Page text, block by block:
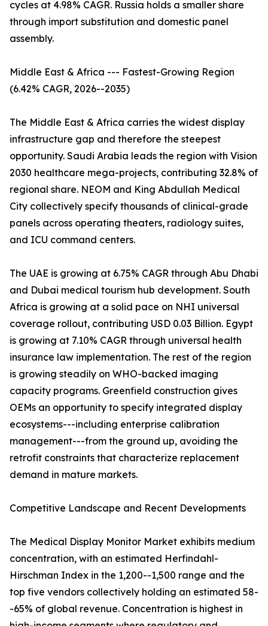
cycles at 4.98% CAGR. Russia holds a smaller share
through import substitution and domestic panel
assembly.
Middle East & Africa --- Fastest-Growing Region
(6.42% CAGR, 2026--2035)
The Middle East & Africa carries the widest display
infrastructure gap and therefore the steepest
opportunity. Saudi Arabia leads the region with Vision
2030 healthcare mega-projects, contributing 32.8% of
regional share. NEOM and King Abdullah Medical
City collectively specify thousands of clinical-grade
panels across operating theaters, radiology suites,
and ICU command centers.
The UAE is growing at 6.75% CAGR through Abu Dhabi
and Dubai medical tourism hub development. South
Africa is growing at a solid pace on NHI universal
coverage rollout, contributing USD 0.03 Billion. Egypt
is growing at 7.10% CAGR through universal health
insurance law implementation. The rest of the region
is growing steadily on WHO-backed imaging
capacity programs. Greenfield construction gives
OEMs an opportunity to specify integrated display
ecosystems---including enterprise calibration
management---from the ground up, avoiding the
retrofit constraints that characterize replacement
demand in mature markets.
Competitive Landscape and Recent Developments
The Medical Display Monitor Market exhibits medium
concentration, with an estimated Herfindahl-
Hirschman Index in the 1,200--1,500 range and the
top five vendors collectively holding an estimated 58-
-65% of global revenue. Concentration is highest in